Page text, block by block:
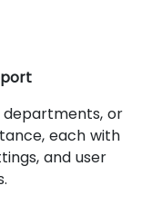
departments, or
each with
and user